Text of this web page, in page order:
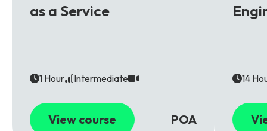
as a Service
1 Hour Intermediate
View course POA
14